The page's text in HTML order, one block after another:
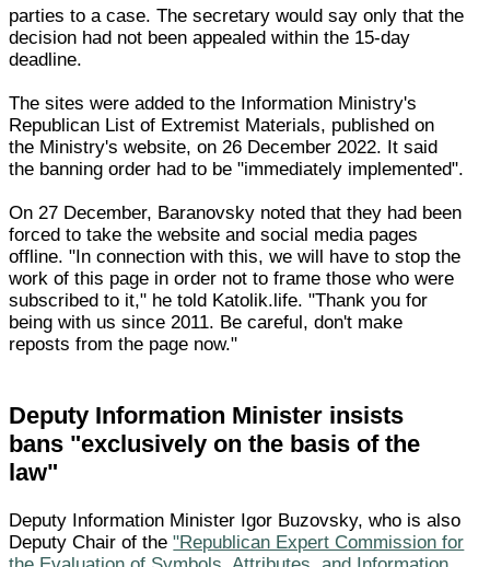
parties to a case. The secretary would say only that the
decision had not been appealed within the 15-day
deadline.
The sites were added to the Information Ministry's
Republican List of Extremist Materials, published on
the Ministry's website, on 26 December 2022. It said
the banning order had to be "immediately implemented".
On 27 December, Baranovsky noted that they had been
forced to take the website and social media pages
offline. "In connection with this, we will have to stop the
work of this page in order not to frame those who were
subscribed to it," he told Katolik.life. "Thank you for
being with us since 2011. Be careful, don't make
reposts from the page now."
Deputy Information Minister insists
bans "exclusively on the basis of the
law"
Deputy Information Minister Igor Buzovsky, who is also
Deputy Chair of the"Republican Expert Commission for